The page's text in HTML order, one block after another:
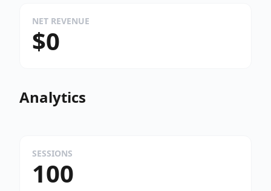
NET REVENUE
$0
Analytics
SESSIONS
100